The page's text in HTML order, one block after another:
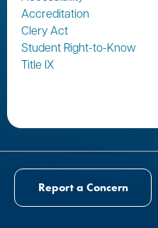
Accreditation
Clery Act
Student Right-to-Know
Title IX
Report a Concern